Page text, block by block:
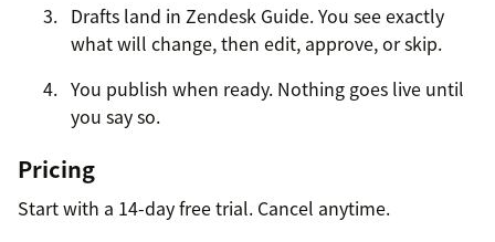
Drafts land in Zendesk Guide. You see exactly
what will change, then edit, approve, or skip.
You publish when ready. Nothing goes live until
you say so.
Pricing
Start with a 14-day free trial. Cancel anytime.